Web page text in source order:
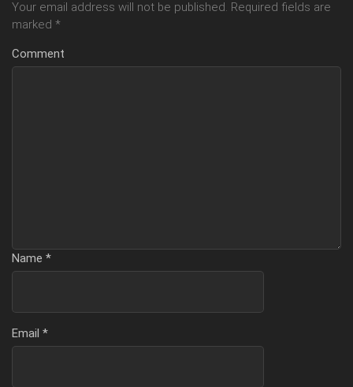
Your email address will not be published. Required fields are
marked *
Comment
Name *
Email *